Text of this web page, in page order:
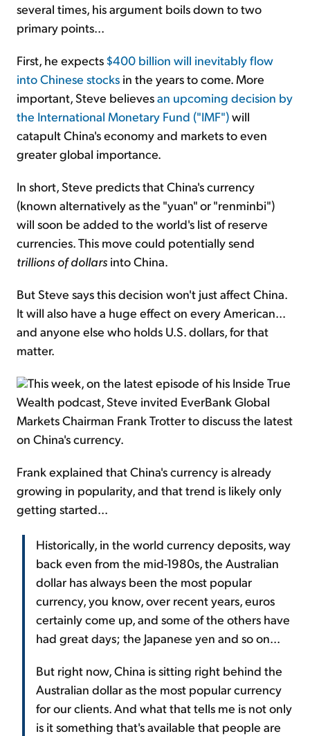
several times, his argument boils down to two
primary points...
First, he expects$400 billion will inevitably flow
into Chinese stocks in the years to come. More
important, Steve believesan upcoming decision by
the International Monetary Fund ("IMF")will
catapult China's economy and markets to even
greater global importance.
In short, Steve predicts that China's currency
(known alternatively as the "yuan" or "renminbi")
will soon be added to the world's list of reserve
currencies. This move could potentially send
trillions of dollars into China.
But Steve says this decision won't just affect China.
It will also have a huge effect on every American...
and anyone else who holds U.S. dollars, for that
matter.
This week, on the latest episode of his Inside True
Wealth podcast, Steve invited EverBank Global
Markets Chairman Frank Trotter to discuss the latest
on China's currency.
Frank explained that China's currency is already
growing in popularity, and that trend is likely only
getting started...
Historically, in the world currency deposits, way
back even from the mid-1980s, the Australian
dollar has always been the most popular
currency, you know, over recent years, euros
certainly come up, and some of the others have
had great days; the Japanese yen and so on...
But right now, China is sitting right behind the
Australian dollar as the most popular currency
for our clients. And what that tells me is not only
is it something that's available that people are